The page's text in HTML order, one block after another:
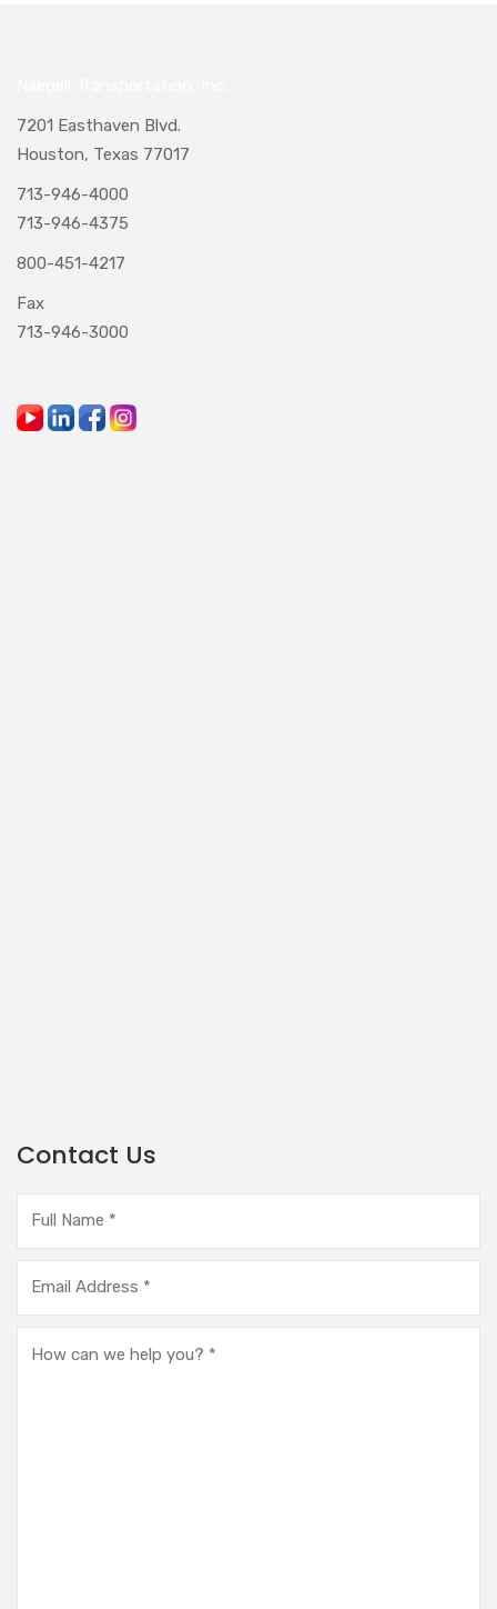
7201 Easthaven Blvd.
Houston, Texas 77017
713-946-4000
713-946-4375
800-451-4217
Fax
713-946-3000
Contact Us